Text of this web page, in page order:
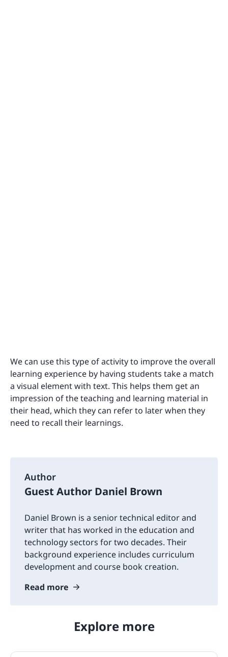
We can use this type of activity to improve the overall
learning experience by having students take a match
a visual element with text. This helps them get an
impression of the teaching and learning material in
their head, which they can refer to later when they
need to recall their learnings.
Author
Guest Author Daniel Brown
Daniel Brown is a senior technical editor and
writer that has worked in the education and
technology sectors for two decades. Their
background experience includes curriculum
development and course book creation.
Read more
Explore more